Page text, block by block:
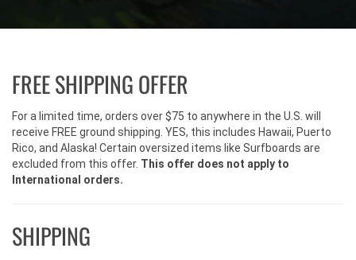
FREE SHIPPING OFFER
For a limited time, orders over $75 to anywhere in the U.S. will
receive FREE ground shipping. YES, this includes Hawaii, Puerto
Rico, and Alaska! Certain oversized items like Surfboards are
excluded from this offer. This offer does not apply to
International orders.
SHIPPING